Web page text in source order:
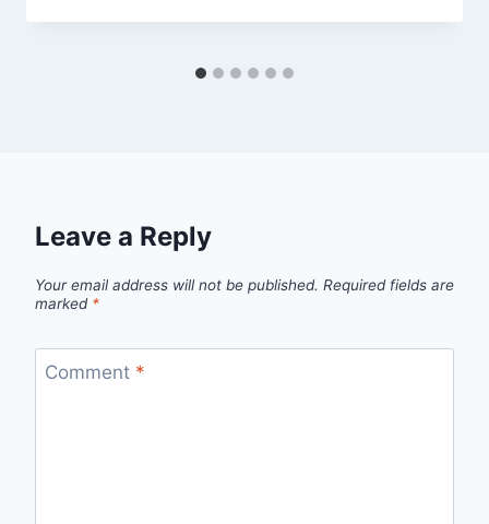
Leave a Reply
Your email address will not be published. Required fields are
marked *
Comment *